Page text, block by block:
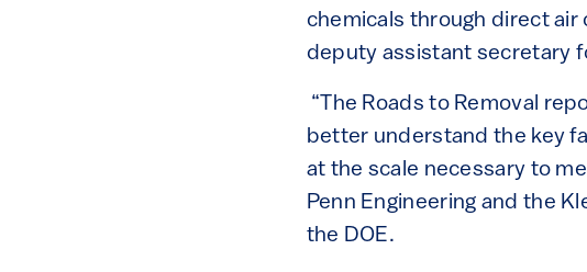
chemicals through direct air
deputy assistant secretary
“The Roads to Removal
better understand the key
at the scale necessary to
Penn Engineering and the
the DOE.